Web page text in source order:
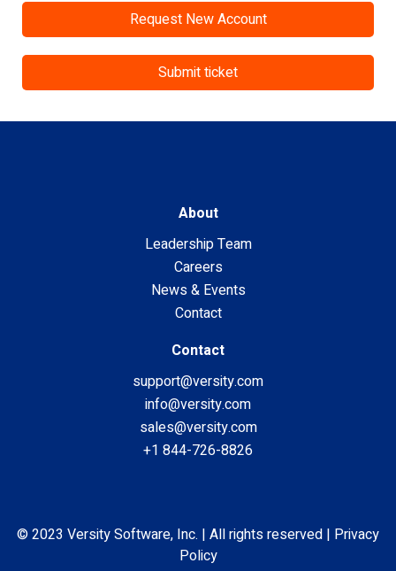
Request New Account
Submit ticket
About
Leadership Team
Careers
News & Events
Contact
Contact
support@versity.com
info@versity.com
sales@versity.com
+1 844-726-8826
© 2023 Versity Software, Inc. | All rights reserved | Privacy
Policy